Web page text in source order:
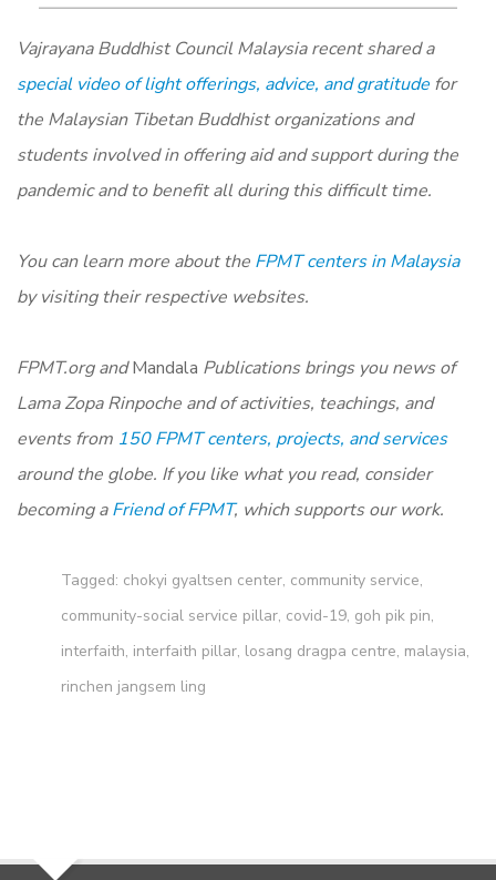
Vajrayana Buddhist Council Malaysia recent shared a
special video of light offerings, advice, and gratitude for
the Malaysian Tibetan Buddhist organizations and
students involved in offering aid and support during the
pandemic and to benefit all during this difficult time.
You can learn more about the FPMT centers in Malaysia
by visiting their respective websites.
FPMT.org andMandala Publications brings you news of
Lama Zopa Rinpoche and of activities, teachings, and
events from 150 FPMT centers, projects, and services
around the globe. If you like what you read, consider
becoming aFriend of FPMT, which supports our work.
Tagged: chokyi gyaltsen center, community service,
community-social service pillar, covid-19, goh pik pin,
interfaith, interfaith pillar, losang dragpa centre, malaysia,
rinchen jangsem ling